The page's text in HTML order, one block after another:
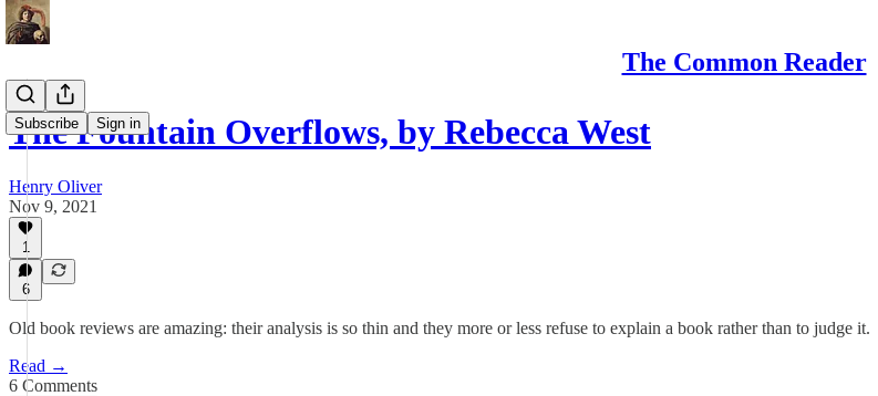
The Common Reader
Subscribe Sign in
The Fountain Overflows, by Rebecca West
Henry Oliver
Nov 9, 2021
1
6
Old book reviews are amazing: their analysis is so thin and they more or less refuse to explain a book rather than to judge it.
Read →
6 Comments